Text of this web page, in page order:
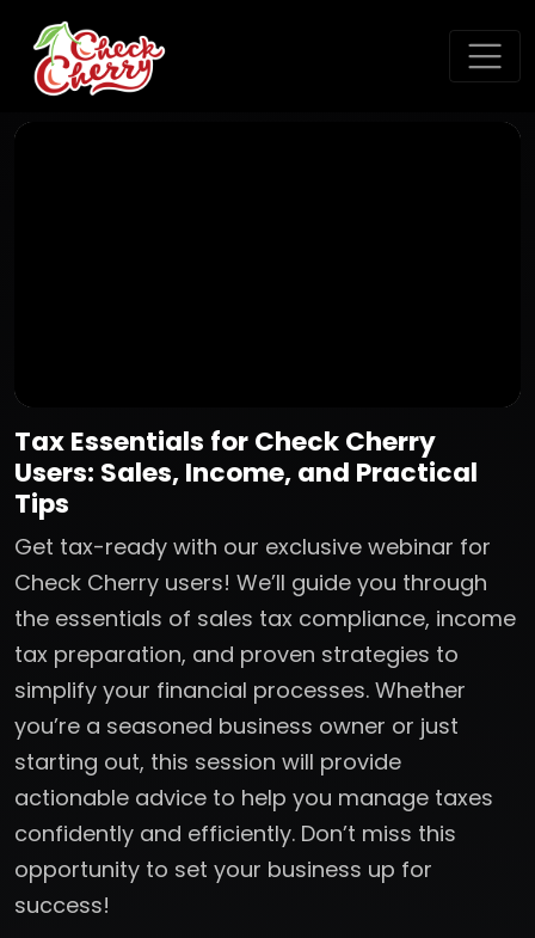
Tax Essentials for Check Cherry
Users: Sales, Income, and Practical
Tips
Get tax-ready with our exclusive webinar for
Check Cherry users! We’ll guide you through
the essentials of sales tax compliance, income
tax preparation, and proven strategies to
simplify your financial processes. Whether
you’re a seasoned business owner or just
starting out, this session will provide
actionable advice to help you manage taxes
confidently and efficiently. Don’t miss this
opportunity to set your business up for
success!